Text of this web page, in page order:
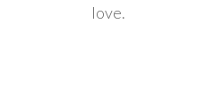
love.